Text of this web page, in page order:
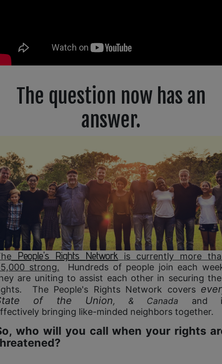
The question now has an
answer.
People's Rights Network
is currently more
strong. Hundreds of people join each
are uniting to assist each other in securing
The People's Rights Network covers
of the Union, & Canada and
bringing like-minded neighbors together.
who will you call when your rights